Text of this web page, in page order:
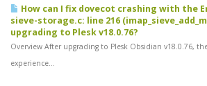
How can I fix dovecot crashing with the
sieve-storage.c: line 216
upgrading to Plesk v18.0.76?
Overview After upgrading to Plesk Obsidian v18.0.76,
experience...